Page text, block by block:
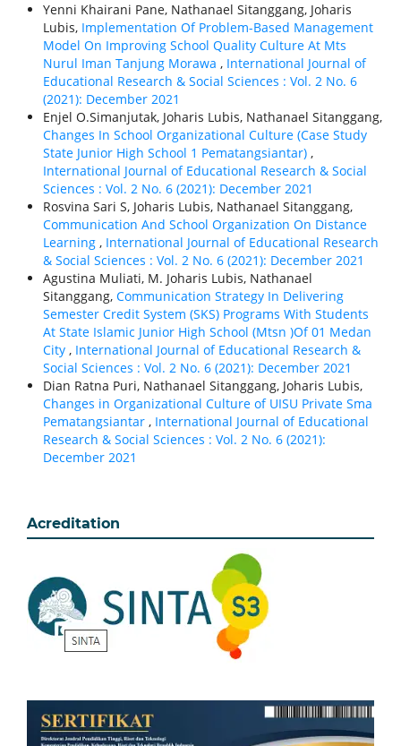
Yenni Khairani Pane, Nathanael Sitanggang, Joharis
Lubis, Implementation Of Problem-Based Management
Model On Improving School Quality Culture At Mts
Nurul Iman Tanjung Morawa , International Journal of
Educational Research & Social Sciences : Vol. 2 No. 6
(2021): December 2021
Enjel O.Simanjutak, Joharis Lubis, Nathanael Sitanggang,
Changes In School Organizational Culture (Case Study
State Junior High School 1 Pematangsiantar) ,
International Journal of Educational Research & Social
Sciences : Vol. 2 No. 6 (2021): December 2021
Rosvina Sari S, Joharis Lubis, Nathanael Sitanggang,
Communication And School Organization On Distance
Learning , International Journal of Educational Research
& Social Sciences : Vol. 2 No. 6 (2021): December 2021
Agustina Muliati, M. Joharis Lubis, Nathanael
Sitanggang, Communication Strategy In Delivering
Semester Credit System (SKS) Programs With Students
At State Islamic Junior High School (Mtsn )Of 01 Medan
City , International Journal of Educational Research &
Social Sciences : Vol. 2 No. 6 (2021): December 2021
Dian Ratna Puri, Nathanael Sitanggang, Joharis Lubis,
Changes in Organizational Culture of UISU Private Sma
Pematangsiantar , International Journal of Educational
Research & Social Sciences : Vol. 2 No. 6 (2021):
December 2021
Acreditation